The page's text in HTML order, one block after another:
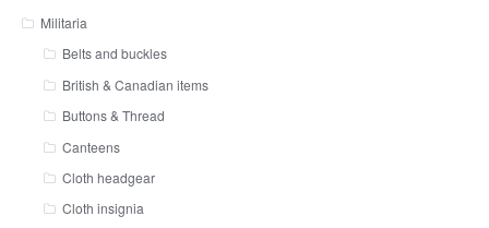
Militaria
Belts and buckles
British & Canadian items
Buttons & Thread
Canteens
Cloth headgear
Cloth insignia